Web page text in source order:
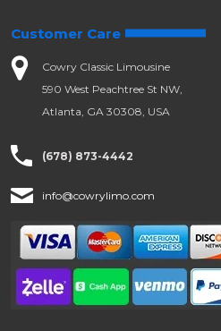
Customer Care
Cowry Classic Limousine
590 West Peachtree St NW,
Atlanta, GA 30308, USA
(678) 873-4442
info@cowrylimo.com